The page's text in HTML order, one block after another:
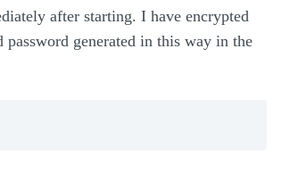
after starting. I have encrypted
generated in this way in the